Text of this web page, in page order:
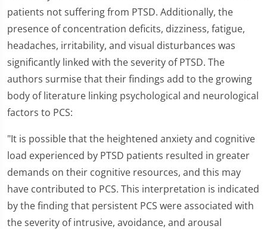
patients not suffering from PTSD. Additionally, the
presence of concentration deficits, dizziness, fatigue,
headaches, irritability, and visual disturbances was
significantly linked with the severity of PTSD. The
authors surmise that their findings add to the growing
body of literature linking psychological and neurological
factors to PCS:
"It is possible that the heightened anxiety and cognitive
load experienced by PTSD patients resulted in greater
demands on their cognitive resources, and this may
have contributed to PCS. This interpretation is indicated
by the finding that persistent PCS were associated with
the severity of intrusive, avoidance, and arousal